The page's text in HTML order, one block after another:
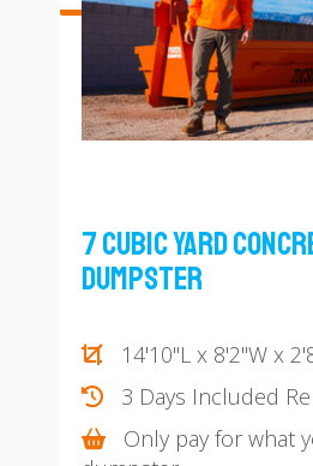
7 Cubic Yard
Dumpster
14'10"L x 8'2"W x
3 Days Included
Only pay for what